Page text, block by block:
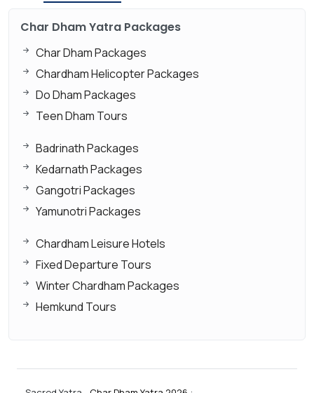
Char Dham Yatra Packages
Char Dham Packages
Chardham Helicopter Packages
Do Dham Packages
Teen Dham Tours
Badrinath Packages
Kedarnath Packages
Gangotri Packages
Yamunotri Packages
Chardham Leisure Hotels
Fixed Departure Tours
Winter Chardham Packages
Hemkund Tours